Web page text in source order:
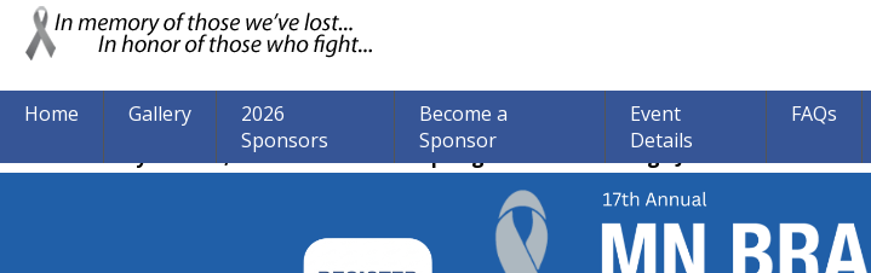
Home Gallery
2026
Sponsors
Become a
Sponsor
Event
Details
FAQs
The event may be over, but we are still accepting donations through June 30th! 100% of